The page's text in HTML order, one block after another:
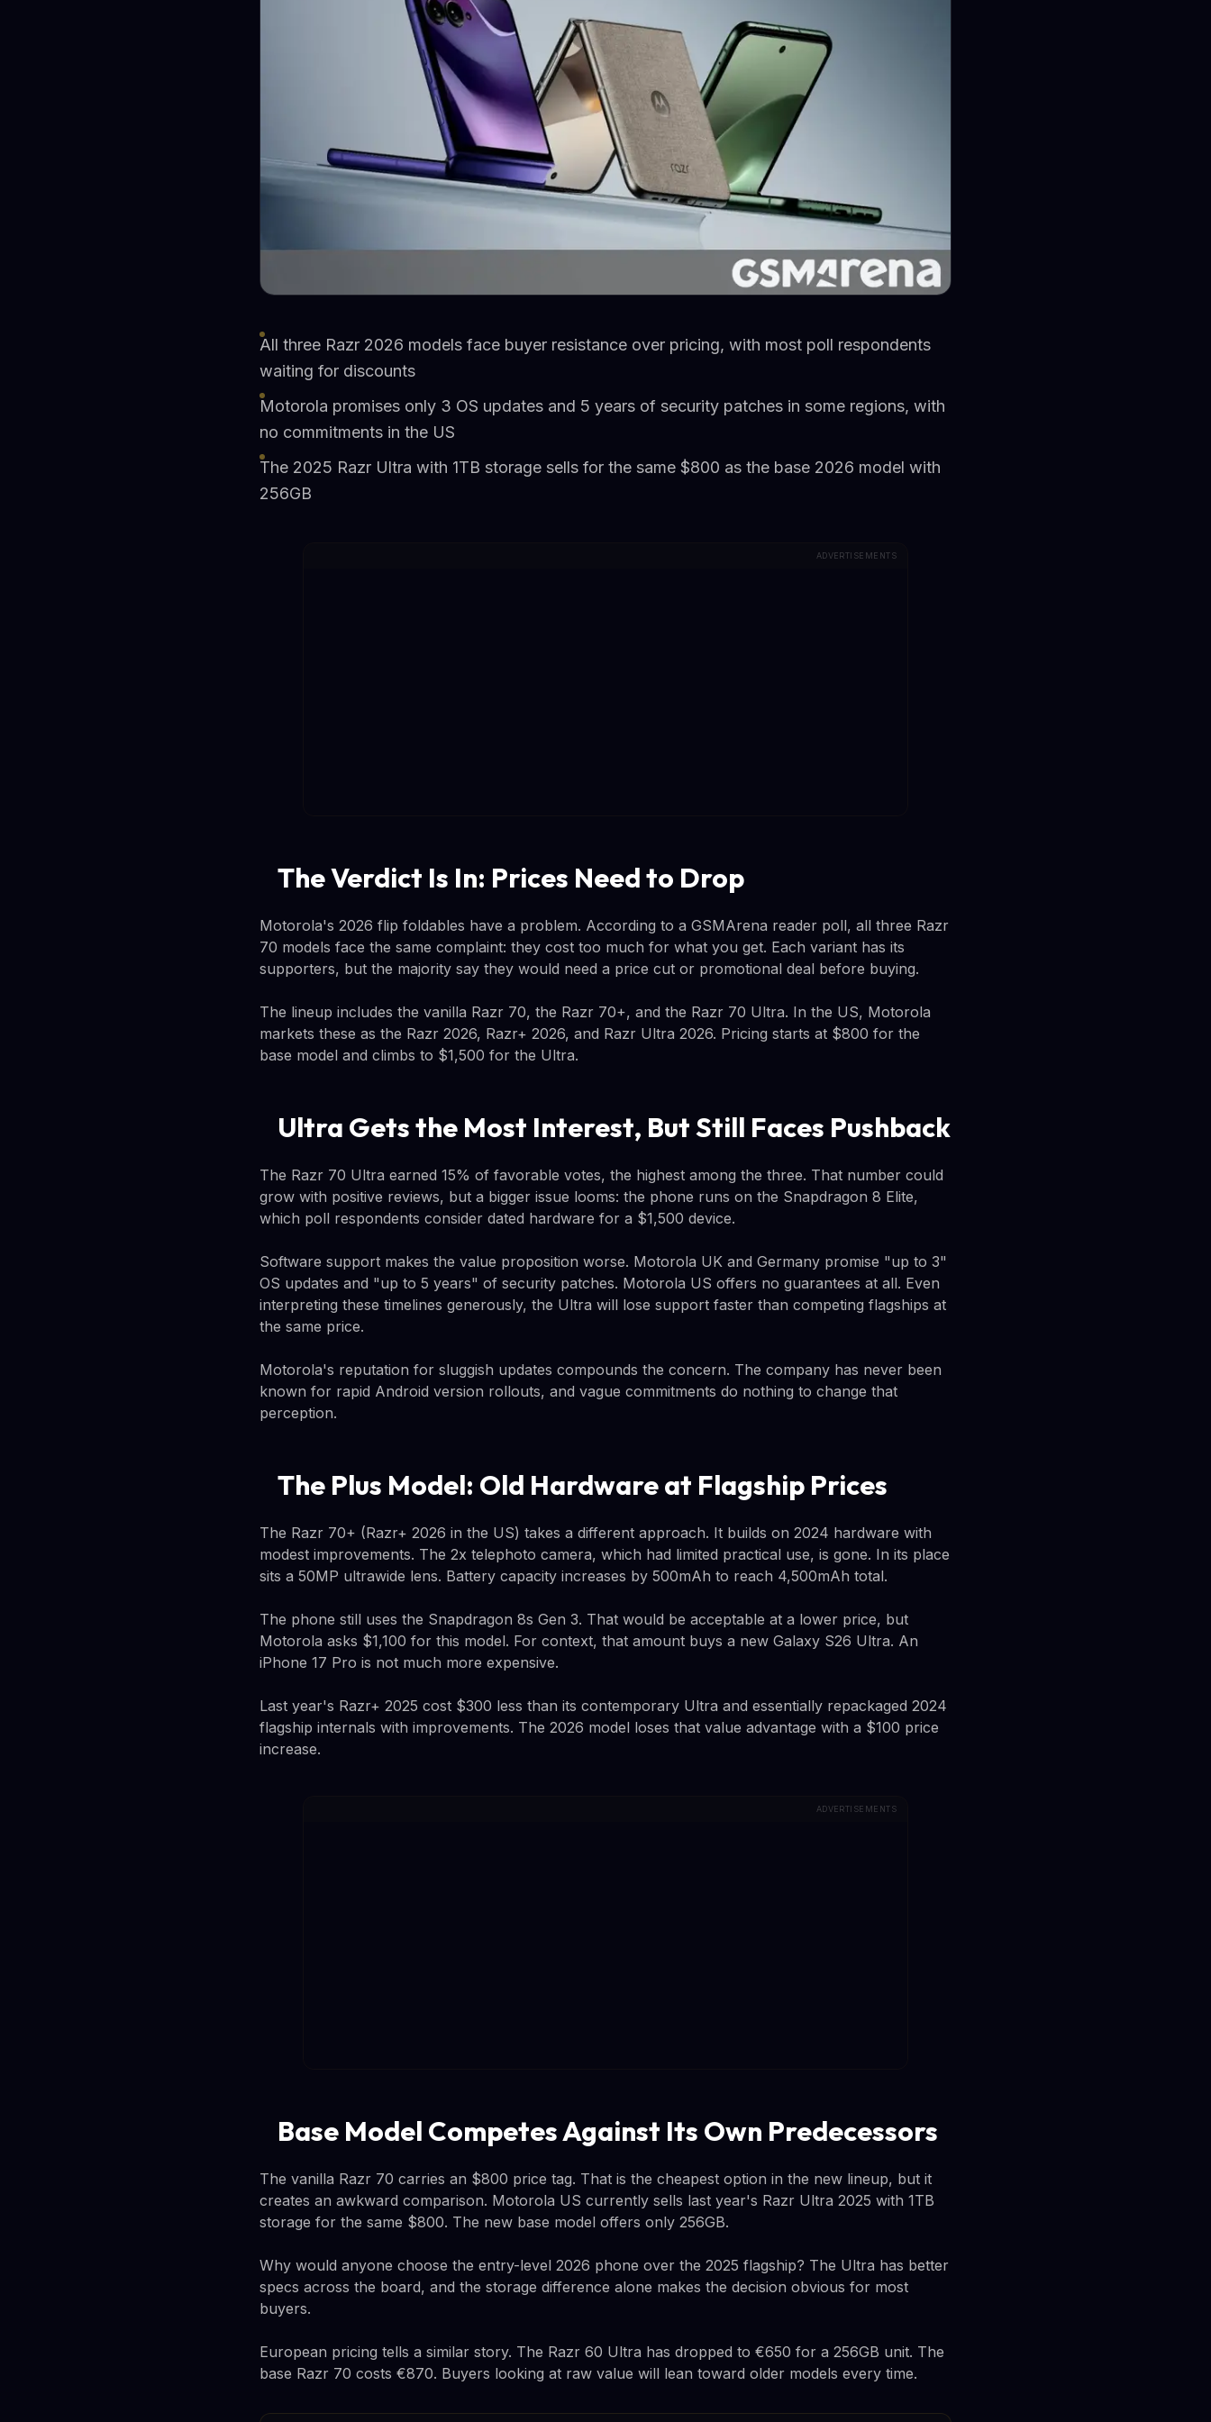
All three Razr 2026 models face buyer resistance over pricing, with most poll respondents
waiting for discounts
Motorola promises only 3 OS updates and 5 years of security patches in some regions, with
no commitments in the US
The 2025 Razr Ultra with 1TB storage sells for the same $800 as the base 2026 model with
256GB
ADVERTISEMENTS
The Verdict Is In: Prices Need to Drop
Motorola's 2026 flip foldables have a problem. According to a GSMArena reader poll, all three Razr
70 models face the same complaint: they cost too much for what you get. Each variant has its
supporters, but the majority say they would need a price cut or promotional deal before buying.
The lineup includes the vanilla Razr 70, the Razr 70+, and the Razr 70 Ultra. In the US, Motorola
markets these as the Razr 2026, Razr+ 2026, and Razr Ultra 2026. Pricing starts at $800 for the
base model and climbs to $1,500 for the Ultra.
Ultra Gets the Most Interest, But Still Faces Pushback
The Razr 70 Ultra earned 15% of favorable votes, the highest among the three. That number could
grow with positive reviews, but a bigger issue looms: the phone runs on the Snapdragon 8 Elite,
which poll respondents consider dated hardware for a $1,500 device.
Software support makes the value proposition worse. Motorola UK and Germany promise "up to 3"
OS updates and "up to 5 years" of security patches. Motorola US offers no guarantees at all. Even
interpreting these timelines generously, the Ultra will lose support faster than competing flagships at
the same price.
Motorola's reputation for sluggish updates compounds the concern. The company has never been
known for rapid Android version rollouts, and vague commitments do nothing to change that
perception.
The Plus Model: Old Hardware at Flagship Prices
The Razr 70+ (Razr+ 2026 in the US) takes a different approach. It builds on 2024 hardware with
modest improvements. The 2x telephoto camera, which had limited practical use, is gone. In its place
sits a 50MP ultrawide lens. Battery capacity increases by 500mAh to reach 4,500mAh total.
The phone still uses the Snapdragon 8s Gen 3. That would be acceptable at a lower price, but
Motorola asks $1,100 for this model. For context, that amount buys a new Galaxy S26 Ultra. An
iPhone 17 Pro is not much more expensive.
Last year's Razr+ 2025 cost $300 less than its contemporary Ultra and essentially repackaged 2024
flagship internals with improvements. The 2026 model loses that value advantage with a $100 price
increase.
ADVERTISEMENTS
Base Model Competes Against Its Own Predecessors
The vanilla Razr 70 carries an $800 price tag. That is the cheapest option in the new lineup, but it
creates an awkward comparison. Motorola US currently sells last year's Razr Ultra 2025 with 1TB
storage for the same $800. The new base model offers only 256GB.
Why would anyone choose the entry-level 2026 phone over the 2025 flagship? The Ultra has better
specs across the board, and the storage difference alone makes the decision obvious for most
buyers.
European pricing tells a similar story. The Razr 60 Ultra has dropped to €650 for a 256GB unit. The
base Razr 70 costs €870. Buyers looking at raw value will lean toward older models every time.